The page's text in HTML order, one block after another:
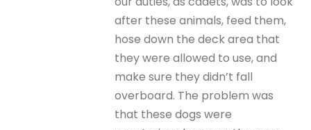
after these animals, feed them,
hose down the deck area that
they were allowed to use, and
make sure they didn’t fall
overboard. The problem was
that these dogs were